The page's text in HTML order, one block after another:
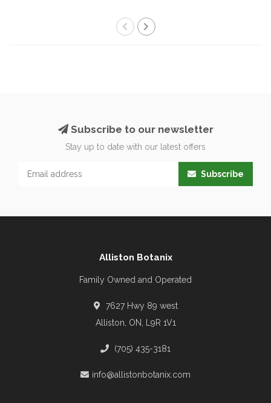
Subscribe to our newsletter
Stay up to date with our latest offers
Subscribe
Alliston Botanix
Family Owned and Operated
7627 Hwy 89 west
Alliston, ON, L9R 1V1
(705) 435-3181
info@allistonbotanix.com